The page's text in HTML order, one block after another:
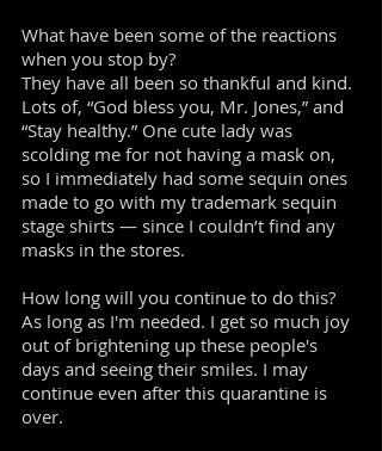
What have been some of the reactions
when you stop by?
They have all been so thankful and kind.
Lots of, “God bless you, Mr. Jones,” and
“Stay healthy.” One cute lady was
scolding me for not having a mask on,
so I immediately had some sequin ones
made to go with my trademark sequin
stage shirts — since I couldn’t find any
masks in the stores.
How long will you continue to do this?
As long as I'm needed. I get so much joy
out of brightening up these people's
days and seeing their smiles. I may
continue even after this quarantine is
over.